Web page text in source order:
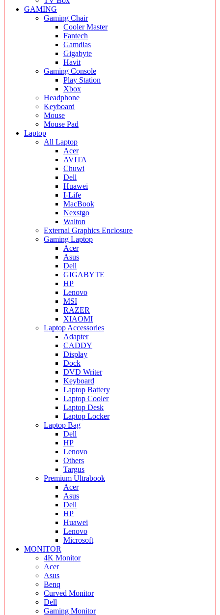
GAMING
Gaming Chair
Cooler Master
Fantech
Gamdias
Gigabyte
Havit
Gaming Console
Play Station
Xbox
Headphone
Keyboard
Mouse
Mouse Pad
Laptop
All Laptop
Acer
AVITA
Chuwi
Dell
Huawei
I-Life
MacBook
Nexstgo
Walton
External Graphics Enclosure
Gaming Laptop
Acer
Asus
Dell
GIGABYTE
HP
Lenovo
MSI
RAZER
XIAOMI
Laptop Accessories
Adapter
CADDY
Display
Dock
DVD Writer
Keyboard
Laptop Battery
Laptop Cooler
Laptop Desk
Laptop Locker
Laptop Bag
Dell
HP
Lenovo
Others
Targus
Premium Ultrabook
Acer
Asus
Dell
HP
Huawei
Lenovo
Microsoft
MONITOR
4K Monitor
Acer
Asus
Benq
Curved Monitor
Dell
Gaming Monitor